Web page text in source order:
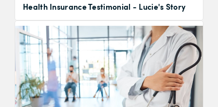
Health Insurance Testimonial - Lucie's Story